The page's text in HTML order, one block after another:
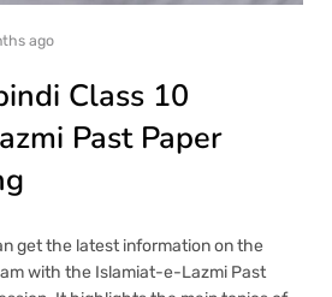
ago
Class 10
Past Paper
get the latest information on the
with the Islamiat-e-Lazmi Past